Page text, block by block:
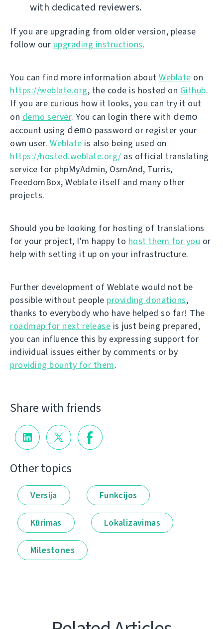
with dedicated reviewers.
If you are upgrading from older version, please
follow our upgrading instructions.
You can find more information about Weblate on
https://weblate.org, the code is hosted on Github.
If you are curious how it looks, you can try it out
on demo server. You can login there with demo
account using demo password or register your
own user. Weblate is also being used on
https://hosted.weblate.org/ as official translating
service for phpMyAdmin, OsmAnd, Turris,
FreedomBox, Weblate itself and many other
projects.
Should you be looking for hosting of translations
for your project, I'm happy to host them for you or
help with setting it up on your infrastructure.
Further development of Weblate would not be
possible without people providing donations,
thanks to everybody who have helped so far! The
roadmap for next release is just being prepared,
you can influence this by expressing support for
individual issues either by comments or by
providing bounty for them.
Share with friends
Other topics
Versija Funkcijos
Kūrimas Lokalizavimas
Milestones